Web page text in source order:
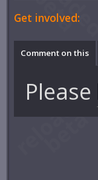
Get involved:
Comment on this
Please